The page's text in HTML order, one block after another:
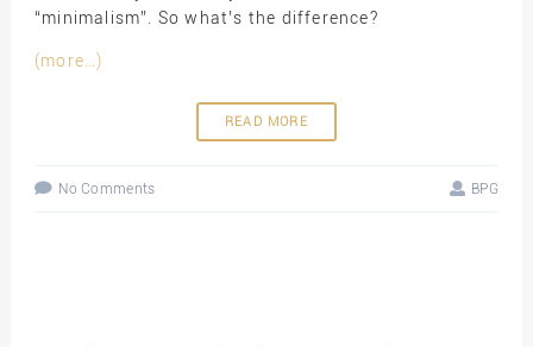
“minimalism”. So what’s the difference?
(more…)
READ MORE
No Comments BPG